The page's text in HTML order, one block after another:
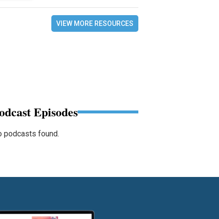
VIEW MORE RESOURCES
Episodes
podcasts found.